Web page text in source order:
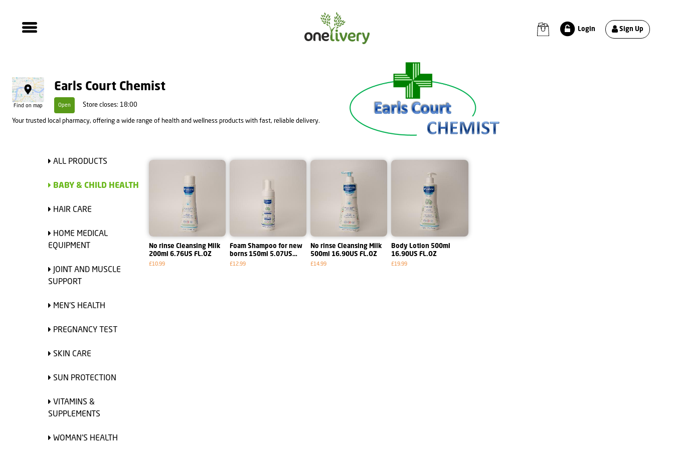
Login Sign Up
Find on map
Earls Court Chemist
Open Store closes: 18:00
Your trusted local pharmacy, offering a wide range of health and wellness products with fast, reliable delivery.
ALL PRODUCTS
BABY & CHILD HEALTH
HAIR CARE
HOME MEDICAL
EQUIPMENT
JOINT AND MUSCLE
SUPPORT
MEN'S HEALTH
PREGNANCY TEST
SKIN CARE
SUN PROTECTION
VITAMINS &
SUPPLEMENTS
WOMAN'S HEALTH
No rinse Cleansing Milk
200ml 6.76US FL.OZ
£10.99
Foam Shampoo for new
borns 150ml 5.07US
FL.OZ
£12.99
No rinse Cleansing Milk
500ml 16.90US FL.OZ
£14.99
Body Lotion 500ml
16.90US FL.OZ
£19.99